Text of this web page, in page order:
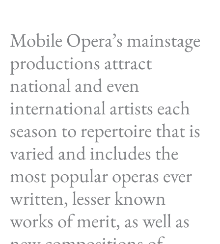
Mobile Opera’s mainstage
productions attract
national and even
international artists each
season to repertoire that is
varied and includes the
most popular operas ever
written, lesser known
works of merit, as well as